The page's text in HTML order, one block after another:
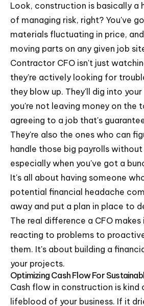
Look, construction is basically a
of managing risk, right? You've
materials fluctuating in price,
moving parts on any given job
Contractor CFO isn't just
they're actively looking for
they blow up. They'll dig into
you're not leaving money on the
agreeing to a job that's
They're also the ones who can
handle those big payrolls
especially when you've got a
It's all about having someone
potential financial headache
away and put a plan in place to
The real difference a CFO
reacting to problems to
them. It's about building a
your projects.
Optimizing Cash Flow For
Cash flow in construction is kind
lifeblood of your business. If it